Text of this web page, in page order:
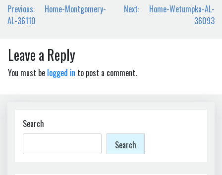
Post
navigation
Previous:
Home-Montgomery-
AL-36110
Next:
Home-Wetumpka-AL-
36093
Leave a Reply
You must be logged in to post a comment.
Search
Search